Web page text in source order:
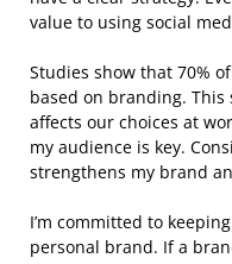
value to using social
Studies show that 70%
based on branding.
affects our choices at
my audience is key.
strengthens my brand
I’m committed to
personal brand. If a